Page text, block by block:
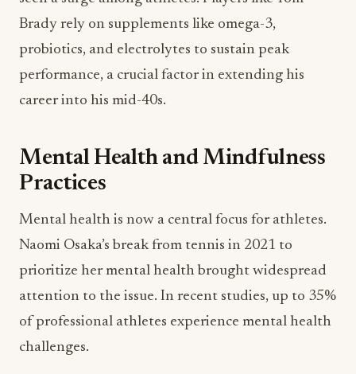
Brady rely on supplements like omega-3,
probiotics, and electrolytes to sustain peak
performance, a crucial factor in extending his
career into his mid-40s.
Mental Health and Mindfulness
Practices
Mental health is now a central focus for athletes.
Naomi Osaka’s break from tennis in 2021 to
prioritize her mental health brought widespread
attention to the issue. In recent studies, up to 35%
of professional athletes experience mental health
challenges.